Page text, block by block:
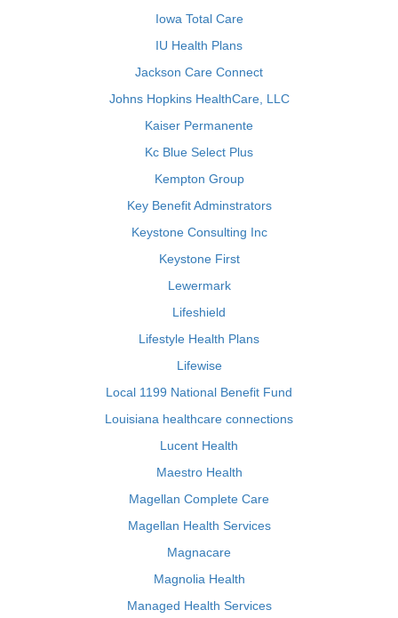
Iowa Total Care
IU Health Plans
Jackson Care Connect
Johns Hopkins HealthCare, LLC
Kaiser Permanente
Kc Blue Select Plus
Kempton Group
Key Benefit Adminstrators
Keystone Consulting Inc
Keystone First
Lewermark
Lifeshield
Lifestyle Health Plans
Lifewise
Local 1199 National Benefit Fund
Louisiana healthcare connections
Lucent Health
Maestro Health
Magellan Complete Care
Magellan Health Services
Magnacare
Magnolia Health
Managed Health Services